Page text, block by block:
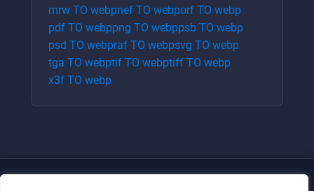
mrw TO webpnef TO webporf TO webp
pdf TO webppng TO webppsb TO webp
psd TO webpraf TO webpsvg TO webp
tga TO webptif TO webptiff TO webp
x3f TO webp